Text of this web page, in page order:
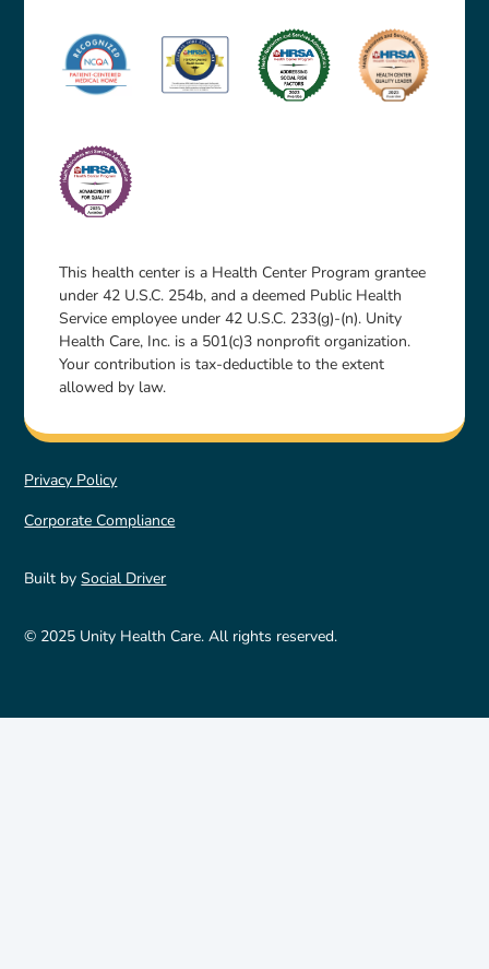
This health center is a Health Center Program grantee
under 42 U.S.C. 254b, and a deemed Public Health
Service employee under 42 U.S.C. 233(g)-(n). Unity
Health Care, Inc. is a 501(c)3 nonprofit organization.
Your contribution is tax-deductible to the extent
allowed by law.
© 2025 Unity Health Care. All rights reserved.
Built bySocial Driver
Privacy Policy
Corporate Compliance